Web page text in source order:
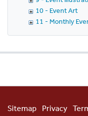
10 - Event Art
11 - Monthly
Sitemap Privacy